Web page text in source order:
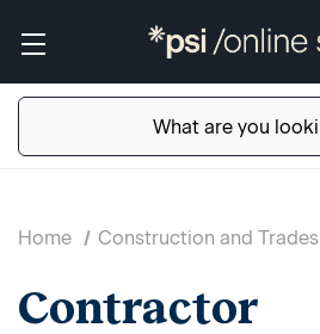
Home Construction and Trades
Contractor